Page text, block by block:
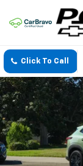
Click To Call